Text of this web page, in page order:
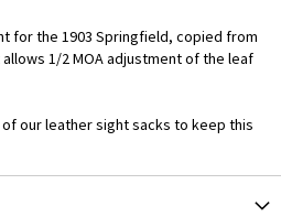
for the 1903 Springfield, copied from
1/2 MOA adjustment of the leaf
our leather sight sacks to keep this